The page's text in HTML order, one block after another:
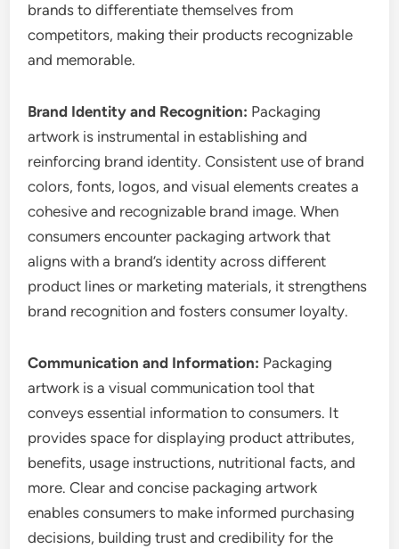
brands to differentiate themselves from
competitors, making their products recognizable
and memorable.
Brand Identity and Recognition: Packaging
artwork is instrumental in establishing and
reinforcing brand identity. Consistent use of brand
colors, fonts, logos, and visual elements creates a
cohesive and recognizable brand image. When
consumers encounter packaging artwork that
aligns with a brand’s identity across different
product lines or marketing materials, it strengthens
brand recognition and fosters consumer loyalty.
Communication and Information: Packaging
artwork is a visual communication tool that
conveys essential information to consumers. It
provides space for displaying product attributes,
benefits, usage instructions, nutritional facts, and
more. Clear and concise packaging artwork
enables consumers to make informed purchasing
decisions, building trust and credibility for the